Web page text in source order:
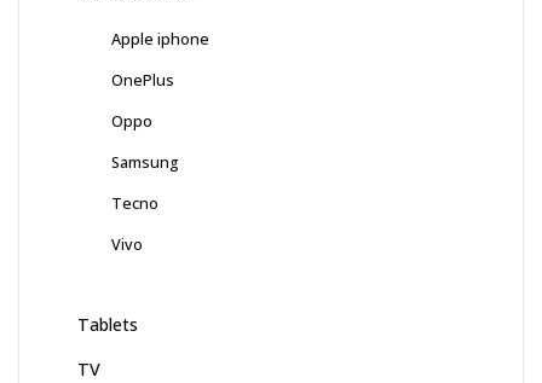
Apple iphone
OnePlus
Oppo
Samsung
Tecno
Vivo
Tablets
TV